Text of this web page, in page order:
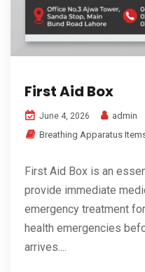
First Aid Box
June 4, 2026
admin
Breathing Apparatus
First Aid Box is an
provide immediate
emergency treatment
health emergencies
arrives....